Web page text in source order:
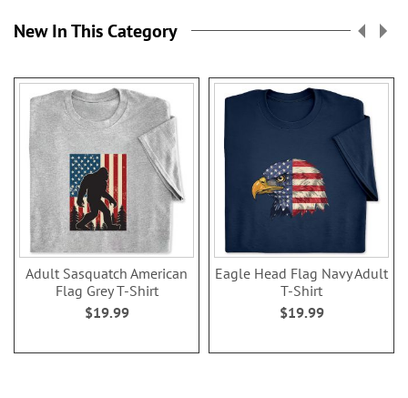
New In This Category
Adult Sasquatch American
Flag Grey T-Shirt
$19.99
Eagle Head Flag Navy Adult
T-Shirt
$19.99